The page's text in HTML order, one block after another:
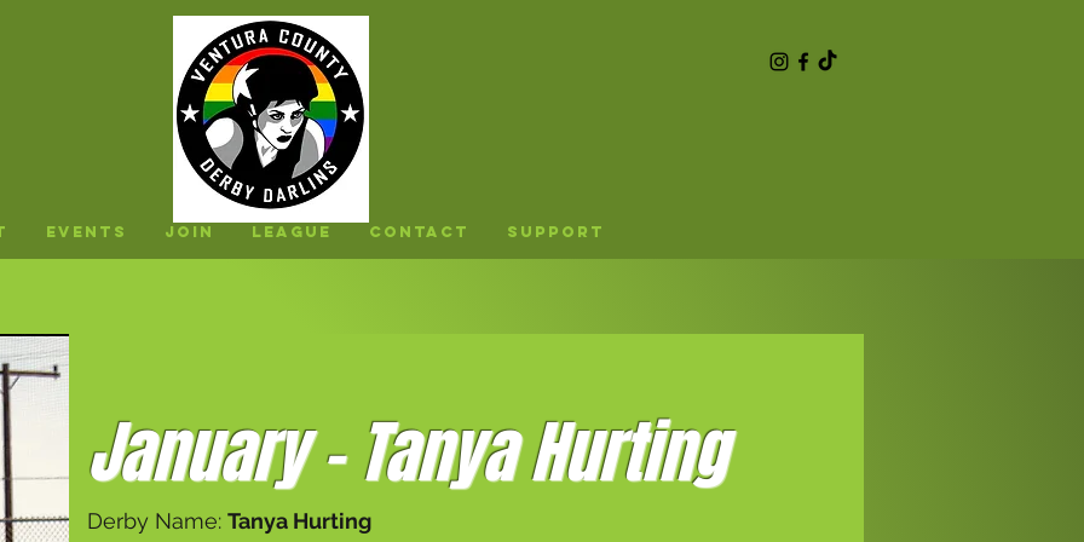
Events Join League Contact Support
January - Tanya Hurting
Derby Name: Tanya Hurting